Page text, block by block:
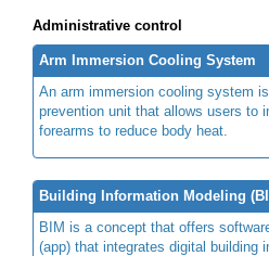
Administrative control
Arm Immersion Cooling System
An arm immersion cooling system
prevention unit that allows users to
forearms to reduce body heat.
Building Information Modeling
BIM is a concept that offers
(app) that integrates digital building